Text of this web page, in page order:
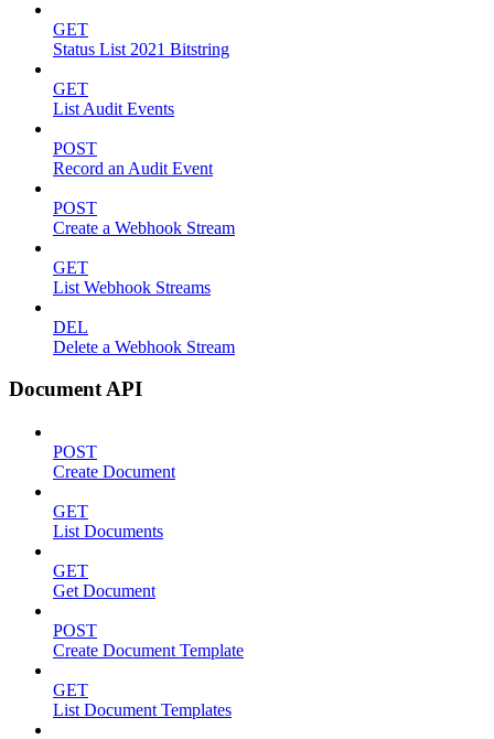
GET
Status List 2021 Bitstring
GET
List Audit Events
POST
Record an Audit Event
POST
Create a Webhook Stream
GET
List Webhook Streams
DEL
Delete a Webhook Stream
Document API
POST
Create Document
GET
List Documents
GET
Get Document
POST
Create Document Template
GET
List Document Templates